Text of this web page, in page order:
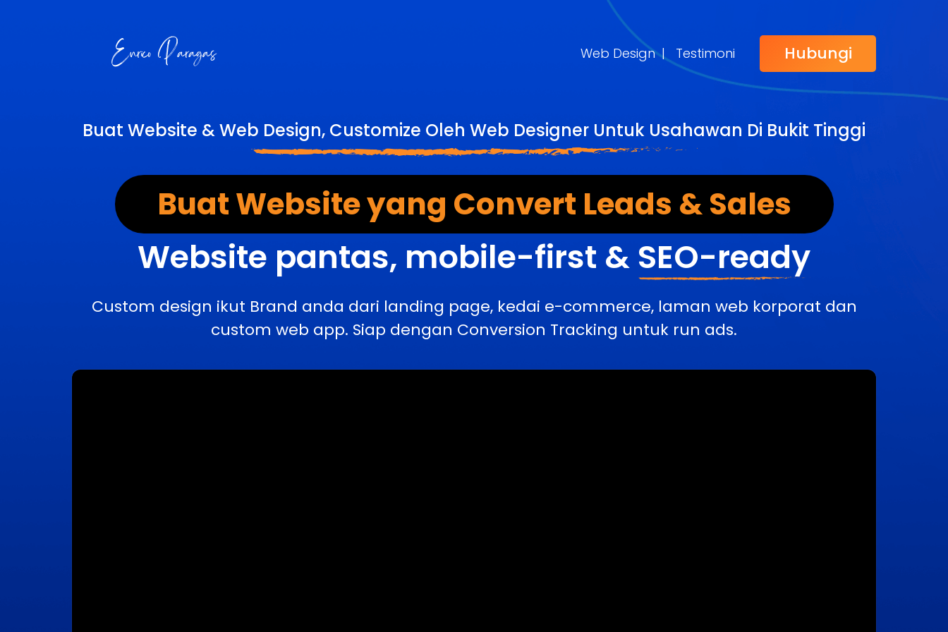
Web Design | Testimoni Hubungi
Buat Website & Web Design, Customize Oleh Web Designer Untuk Usahawan Di Bukit Tinggi
Buat Website yang Convert Leads & Sales
Website pantas, mobile-first & SEO-ready
Custom design ikut Brand anda dari landing page, kedai e-commerce, laman web korporat dan
custom web app. Siap dengan Conversion Tracking untuk run ads.